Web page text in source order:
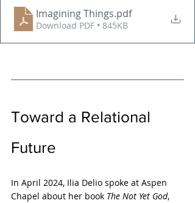
Imagining Things.pdf
Download PDF • 845KB
Toward a Relational
Future
In April 2024, Ilia Delio spoke at Aspen
Chapel about her book The Not Yet God,